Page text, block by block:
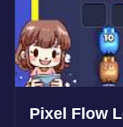
Pixel Flow